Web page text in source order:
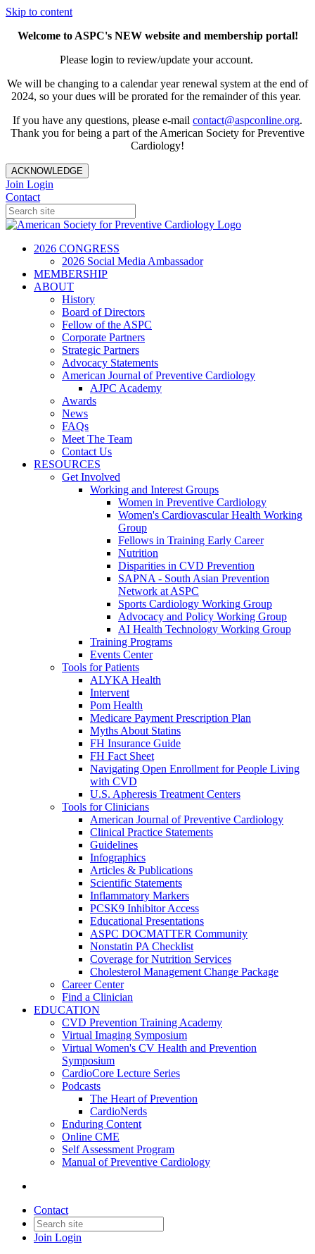
Skip to content
Welcome to ASPC's NEW website and membership portal!
Please login to review/update your account.
We will be changing to a calendar year renewal system at the end of
2024, so your dues will be prorated for the remainder of this year.
If you have any questions, please e-mail contact@aspconline.org.
Thank you for being a part of the American Society for Preventive
Cardiology!
ACKNOWLEDGE
Join Login
Contact
2026 CONGRESS
2026 Social Media Ambassador
MEMBERSHIP
ABOUT
History
Board of Directors
Fellow of the ASPC
Corporate Partners
Strategic Partners
Advocacy Statements
American Journal of Preventive Cardiology
AJPC Academy
Awards
News
FAQs
Meet The Team
Contact Us
RESOURCES
Get Involved
Working and Interest Groups
Women in Preventive Cardiology
Women's Cardiovascular Health Working
Group
Fellows in Training Early Career
Nutrition
Disparities in CVD Prevention
SAPNA - South Asian Prevention
Network at ASPC
Sports Cardiology Working Group
Advocacy and Policy Working Group
AI Health Technology Working Group
Training Programs
Events Center
Tools for Patients
ALYKA Health
Intervent
Pom Health
Medicare Payment Prescription Plan
Myths About Statins
FH Insurance Guide
FH Fact Sheet
Navigating Open Enrollment for People Living
with CVD
U.S. Apheresis Treatment Centers
Tools for Clinicians
American Journal of Preventive Cardiology
Clinical Practice Statements
Guidelines
Infographics
Articles & Publications
Scientific Statements
Inflammatory Markers
PCSK9 Inhibitor Access
Educational Presentations
ASPC DOCMATTER Community
Nonstatin PA Checklist
Coverage for Nutrition Services
Cholesterol Management Change Package
Career Center
Find a Clinician
EDUCATION
CVD Prevention Training Academy
Virtual Imaging Symposium
Virtual Women's CV Health and Prevention
Symposium
CardioCore Lecture Series
Podcasts
The Heart of Prevention
CardioNerds
Enduring Content
Online CME
Self Assessment Program
Manual of Preventive Cardiology
Contact
Join Login